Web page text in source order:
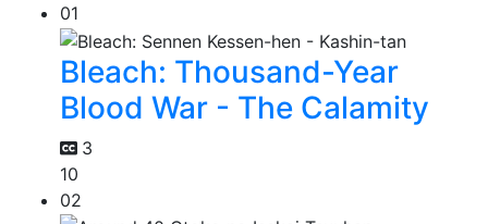
01
Bleach: Thousand-Year
Blood War - The Calamity
3
10
02